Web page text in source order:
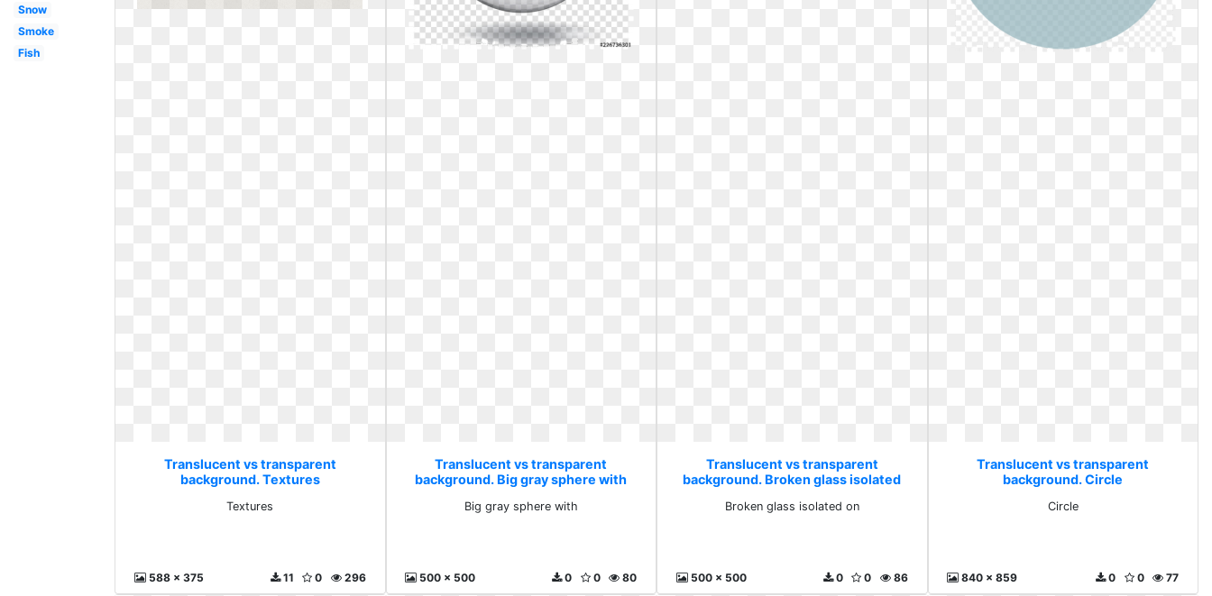
Snow
Smoke
Fish
Translucent vs transparent
background. Textures
Textures
588 x 375 296
0
11
Translucent vs transparent
background. Big gray sphere with
Big gray sphere with
500 x 500 80
0
0
Translucent vs transparent
background. Broken glass isolated
Broken glass isolated on
500 x 500 86
0
0
Translucent vs transparent
background. Circle
Circle
840 x 859 77
0
0